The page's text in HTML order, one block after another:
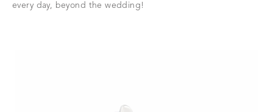
every day, beyond the wedding!